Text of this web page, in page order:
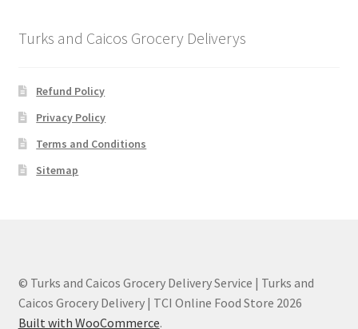
Turks and Caicos Grocery Deliverys
Refund Policy
Privacy Policy
Terms and Conditions
Sitemap
© Turks and Caicos Grocery Delivery Service | Turks and
Caicos Grocery Delivery | TCI Online Food Store 2026
Built with WooCommerce.